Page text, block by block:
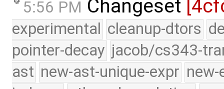
5:56 PM Changeset
experimental cleanup-dtors
pointer-decay jacob/cs343-
ast new-ast-unique-expr new-